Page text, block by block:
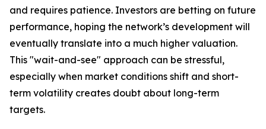
and requires patience. Investors are betting on future
performance, hoping the network’s development will
eventually translate into a much higher valuation.
This "wait-and-see" approach can be stressful,
especially when market conditions shift and short-
term volatility creates doubt about long-term
targets.